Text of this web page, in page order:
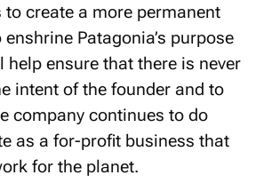
create a more permanent
Patagonia’s purpose
help ensure that there is never
intent of the founder and to
company continues to do
as a for-profit business that
for the planet.